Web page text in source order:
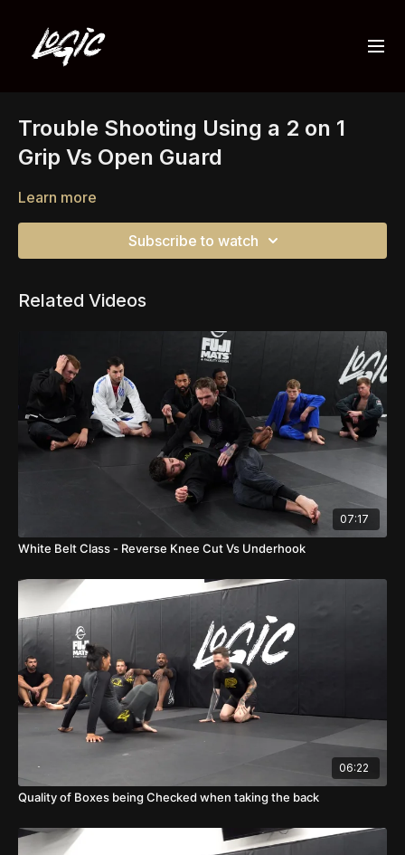
Trouble Shooting Using a 2 on 1
Grip Vs Open Guard
Learn more
Subscribe to watch
Related Videos
07:17
White Belt Class - Reverse Knee Cut Vs Underhook
06:22
Quality of Boxes being Checked when taking the back